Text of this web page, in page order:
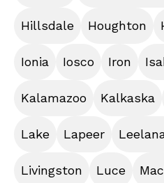
Hillsdale Houghton
Ionia Iosco Iron
Kalamazoo Kalkaska
Lake Lapeer
Livingston Luce